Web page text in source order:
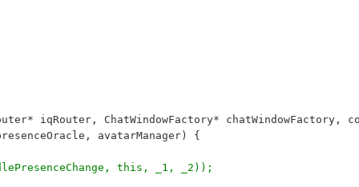
iqRouter, ChatWindowFactory* chatWindowFactory,
avatarManager) {
this, _1, _2));